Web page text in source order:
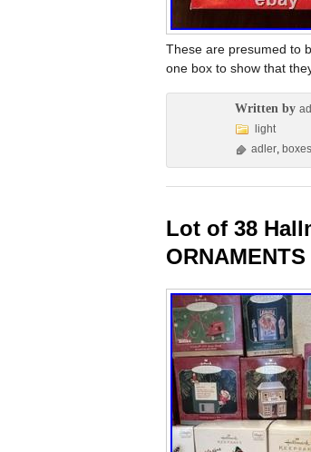
These are presumed to
one box to show that
Written by
light
adler, boxes
Lot of 38